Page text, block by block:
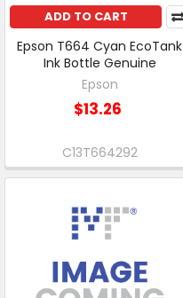
ADD TO CART
Epson T664 Cyan EcoTank
Ink Bottle Genuine
Epson
$13.26
C13T664292